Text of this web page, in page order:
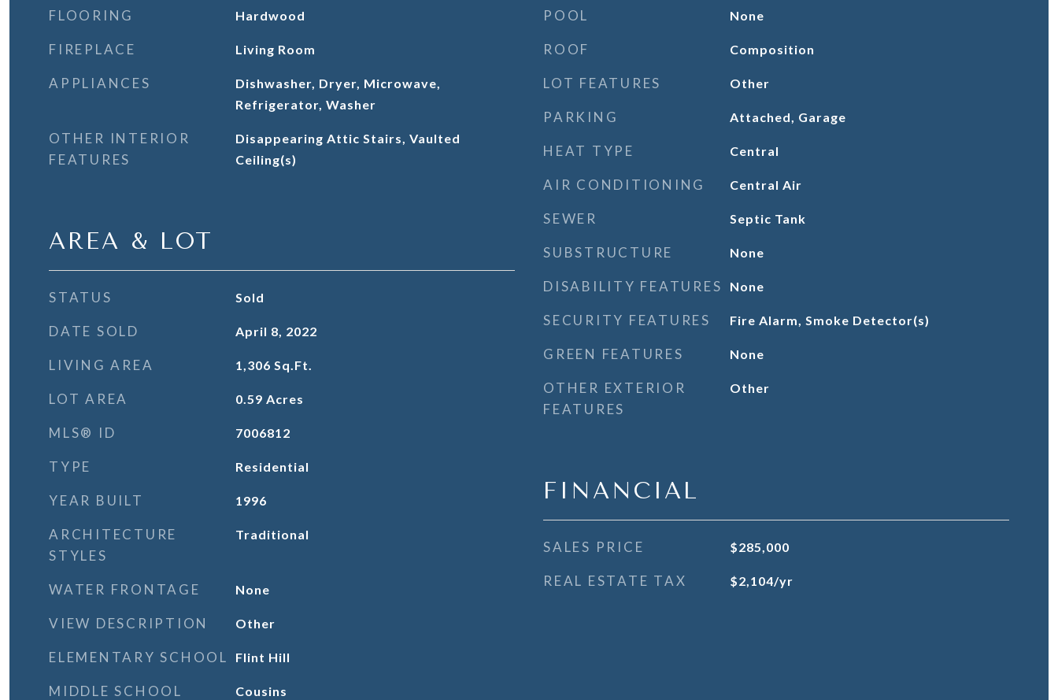
FLOORING Hardwood
FIREPLACE Living Room
APPLIANCES
Dishwasher, Dryer, Microwave,
Refrigerator, Washer
OTHER INTERIOR
FEATURES
Disappearing Attic Stairs, Vaulted
Ceiling(s)
AREA & LOT
STATUS Sold
DATE SOLD April 8, 2022
LIVING AREA 1,306 Sq.Ft.
LOT AREA 0.59 Acres
MLS® ID 7006812
TYPE Residential
YEAR BUILT 1996
ARCHITECTURE
STYLES
Traditional
WATER FRONTAGE None
VIEW DESCRIPTION Other
ELEMENTARY SCHOOL Flint Hill
MIDDLE SCHOOL Cousins
POOL None
ROOF Composition
LOT FEATURES Other
PARKING Attached, Garage
HEAT TYPE Central
AIR CONDITIONING Central Air
SEWER Septic Tank
SUBSTRUCTURE None
DISABILITY FEATURES None
SECURITY FEATURES Fire Alarm, Smoke Detector(s)
GREEN FEATURES None
OTHER EXTERIOR
FEATURES
Other
FINANCIAL
SALES PRICE $285,000
REAL ESTATE TAX $2,104/yr